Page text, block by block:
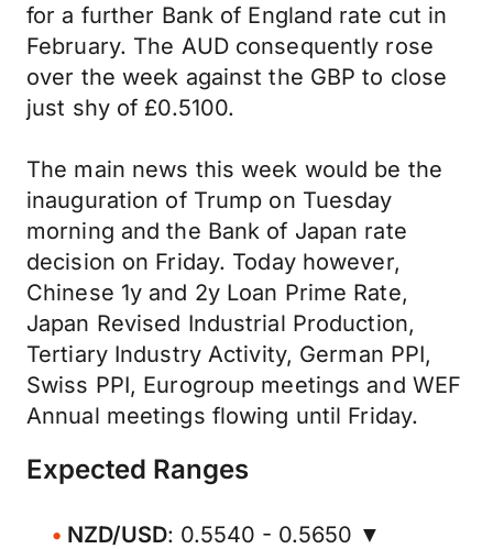
for a further Bank of England rate cut in
February. The AUD consequently rose
over the week against the GBP to close
just shy of £0.5100.
The main news this week would be the
inauguration of Trump on Tuesday
morning and the Bank of Japan rate
decision on Friday. Today however,
Chinese 1y and 2y Loan Prime Rate,
Japan Revised Industrial Production,
Tertiary Industry Activity, German PPI,
Swiss PPI, Eurogroup meetings and WEF
Annual meetings flowing until Friday.
Expected Ranges
NZD/USD: 0.5540 - 0.5650 ▼